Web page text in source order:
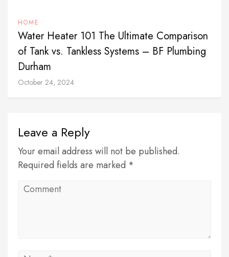
HOME
Water Heater 101 The Ultimate Comparison
of Tank vs. Tankless Systems – BF Plumbing
Durham
October 24, 2024
Leave a Reply
Your email address will not be published.
Required fields are marked *